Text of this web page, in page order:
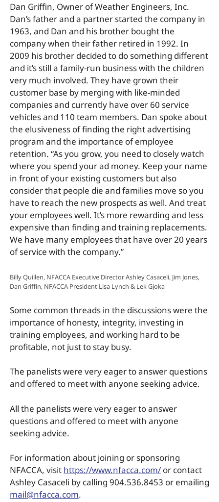
Dan Griffin, Owner of Weather Engineers, Inc.
Dan’s father and a partner started the company in
1963, and Dan and his brother bought the
company when their father retired in 1992. In
2009 his brother decided to do something different
and it’s still a family-run business with the children
very much involved. They have grown their
customer base by merging with like-minded
companies and currently have over 60 service
vehicles and 110 team members. Dan spoke about
the elusiveness of finding the right advertising
program and the importance of employee
retention. “As you grow, you need to closely watch
where you spend your ad money. Keep your name
in front of your existing customers but also
consider that people die and families move so you
have to reach the new prospects as well. And treat
your employees well. It’s more rewarding and less
expensive than finding and training replacements.
We have many employees that have over 20 years
of service with the company.”
Billy Quillen, NFACCA Executive Director Ashley Casaceli, Jim Jones,
Dan Griffin, NFACCA President Lisa Lynch & Lek Gjoka
Some common threads in the discussions were the
importance of honesty, integrity, investing in
training employees, and working hard to be
profitable, not just to stay busy.
The panelists were very eager to answer questions
and offered to meet with anyone seeking advice.
All the panelists were very eager to answer
questions and offered to meet with anyone
seeking advice.
For information about joining or sponsoring
NFACCA, visit https://www.nfacca.com/ or contact
Ashley Casaceli by calling 904.536.8453 or emailing
mail@nfacca.com.